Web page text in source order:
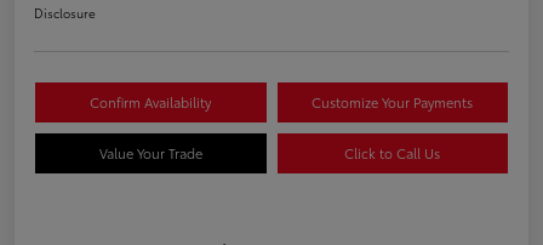
Disclosure
Confirm Availability Customize Your Payments
Value Your Trade Click to Call Us